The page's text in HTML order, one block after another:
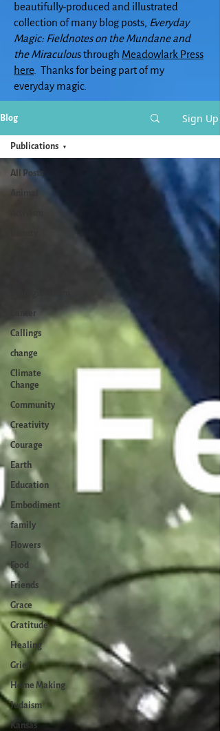
beautifully-produced and illustrated
collection of many blog posts, Everyday
Magic: Fieldnotes on the Mundane and
the Miraculous through Meadowlark Press
here . Thanks for being part of my
everyday magic.
Blog Sign Up
All Posts
Callings
change
Climate
Change
Community
Creativity
Courage
Earth
Education
Embodiment
family
Flowers
Food
Friends
Grace
Gratitude
Healing
Grief
Home Making
Judaism
Kansas
Publications